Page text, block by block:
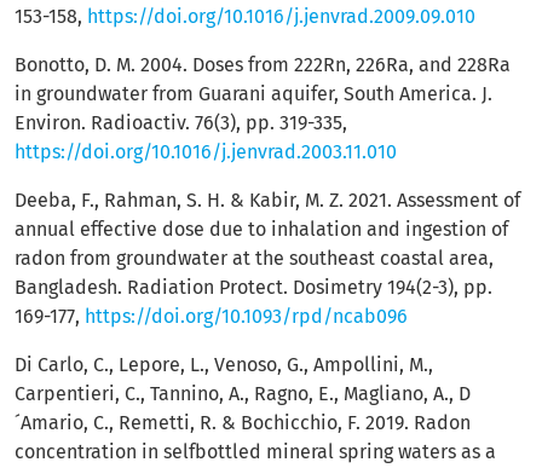
153-158, https://doi.org/10.1016/j.jenvrad.2009.09.010
Bonotto, D. M. 2004. Doses from 222Rn, 226Ra, and 228Ra
in groundwater from Guarani aquifer, South America. J.
Environ. Radioactiv. 76(3), pp. 319-335,
https://doi.org/10.1016/j.jenvrad.2003.11.010
Deeba, F., Rahman, S. H. & Kabir, M. Z. 2021. Assessment of
annual effective dose due to inhalation and ingestion of
radon from groundwater at the southeast coastal area,
Bangladesh. Radiation Protect. Dosimetry 194(2-3), pp.
169-177, https://doi.org/10.1093/rpd/ncab096
Di Carlo, C., Lepore, L., Venoso, G., Ampollini, M.,
Carpentieri, C., Tannino, A., Ragno, E., Magliano, A., D
´Amario, C., Remetti, R. & Bochicchio, F. 2019. Radon
concentration in selfbottled mineral spring waters as a